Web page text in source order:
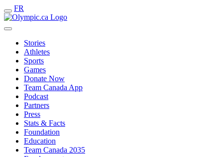
FR
Stories
Athletes
Sports
Games
Donate Now
Team Canada App
Podcast
Partners
Press
Stats & Facts
Foundation
Education
Team Canada 2035